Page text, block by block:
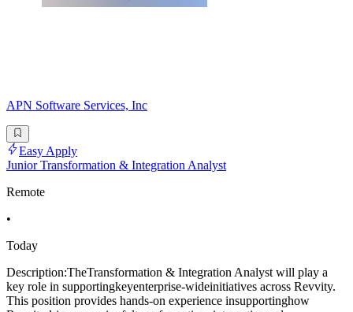
APN Software Services, Inc
Easy Apply
Junior Transformation & Integration Analyst
Remote
•
Today
Description:TheTransformation & Integration Analyst will play a
key role in supportingkeyenterprise-wideinitiatives across Revvity.
This position provides hands-on experience insupportinghow